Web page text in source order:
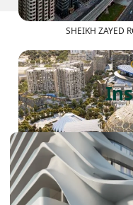
SHEIKH ZAYED